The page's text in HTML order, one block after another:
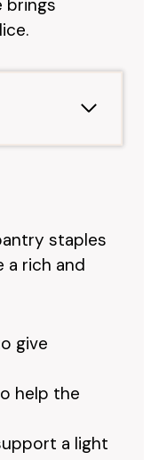
brings
staples
a rich and
give
help the
a light